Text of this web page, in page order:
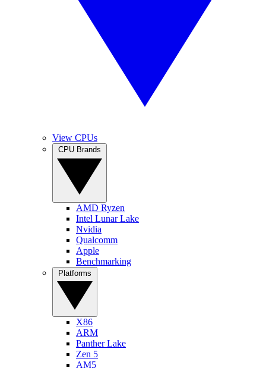
View CPUs
AMD Ryzen
Intel Lunar Lake
Nvidia
Qualcomm
Apple
Benchmarking
X86
ARM
Panther Lake
Zen 5
AM5